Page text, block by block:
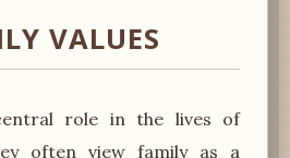
VALUES
role in the lives of
often view family as a